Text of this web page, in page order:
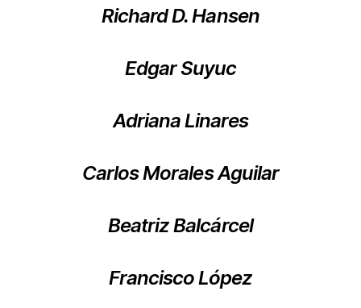
Richard D. Hansen
Edgar Suyuc
Adriana Linares
Carlos Morales Aguilar
Beatriz Balcárcel
Francisco López